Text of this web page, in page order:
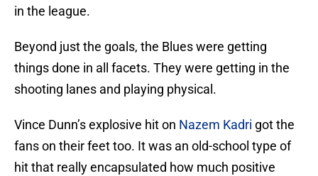
in the league.
Beyond just the goals, the Blues were getting
things done in all facets. They were getting in the
shooting lanes and playing physical.
Vince Dunn’s explosive hit on Nazem Kadri got the
fans on their feet too. It was an old-school type of
hit that really encapsulated how much positive